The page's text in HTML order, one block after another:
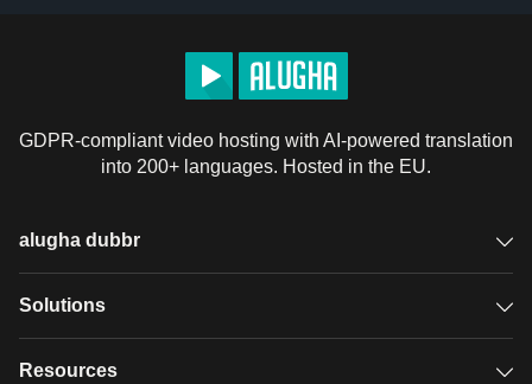
GDPR-compliant video hosting with AI-powered translation
into 200+ languages. Hosted in the EU.
alugha dubbr
Overview
Solutions
GDPR video hosting
Resources